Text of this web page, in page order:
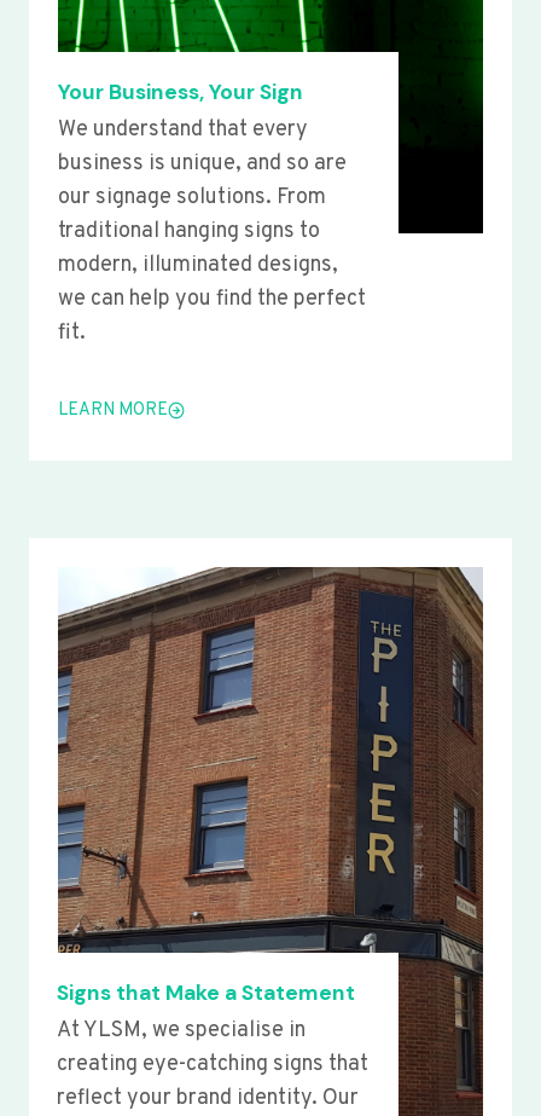
Your Business, Your Sign
We understand that every
business is unique, and so are
our signage solutions. From
traditional hanging signs to
modern, illuminated designs,
we can help you find the perfect
fit.
LEARN MORE
Signs that Make a Statement
At YLSM, we specialise in
creating eye-catching signs that
reflect your brand identity. Our